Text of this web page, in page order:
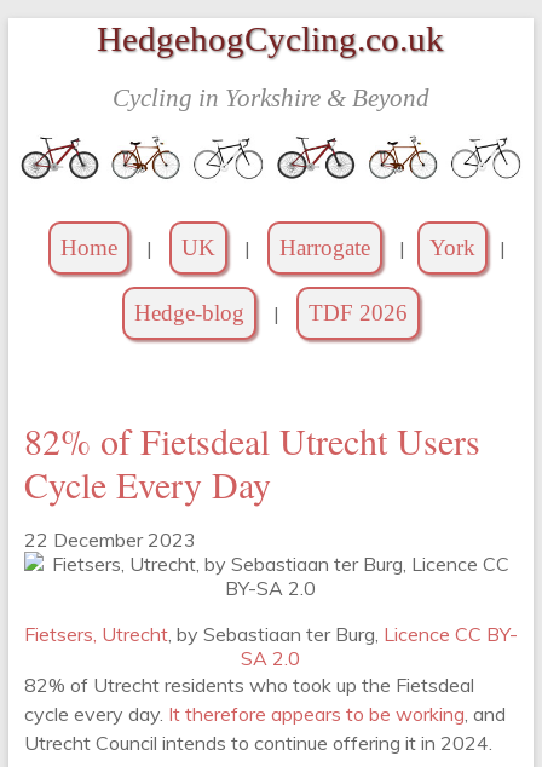
HedgehogCycling.co.uk
Cycling in Yorkshire & Beyond
Home | UK | Harrogate | York |
Hedge-blog | TDF 2026
82% of Fietsdeal Utrecht Users
Cycle Every Day
22 December 2023
Fietsers, Utrecht, by Sebastiaan ter Burg, Licence CC BY-
SA 2.0
82% of Utrecht residents who took up the Fietsdeal
cycle every day. It therefore appears to be working, and
Utrecht Council intends to continue offering it in 2024.